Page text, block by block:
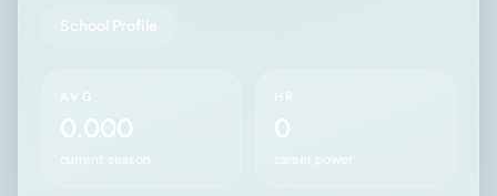
School Profile
AVG
0.000
current season
HR
0
career power